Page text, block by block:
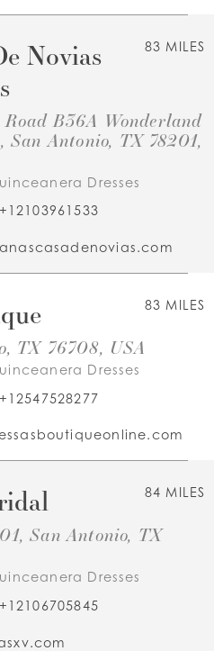
83 MILES
Novias
B36A Wonderland
Antonio, TX 78201,
Dresses
+12103961533
83 MILES
TX 76708, USA
Dresses
+12547528277
84 MILES
San Antonio, TX
Dresses
+12106705845